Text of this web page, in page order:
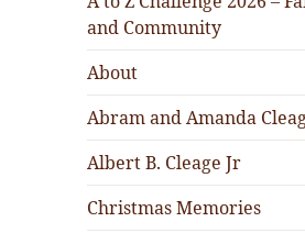
and Community
About
Abram and Amanda
Albert B. Cleage Jr
Christmas Memories